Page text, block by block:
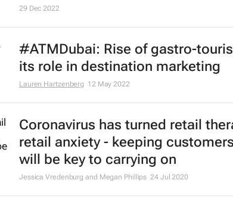
29 Dec 2022
#ATMDubai: Rise of gastro-
its role in destination marketing
Lauren Hartzenberg 12 May 2022
Coronavirus has turned retail
retail anxiety - keeping
will be key to carrying on
Jessica Vredenburg and Megan Phillips 24 Jul 2020